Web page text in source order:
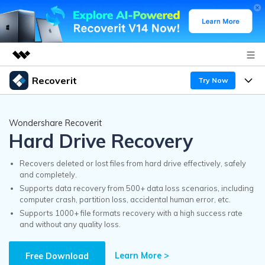
Featured Products
Utility
Business
Overview
Solutions
Newsroom
Shop
Support
Recoverit Try Now
A leading data recovery tool for windows
Free Download
Recoverit for Mac
AI
Features
Recover from Drives
Recover Deleted Media
Exclusive Recovery Solutions
Why Recoverit
Data Recovery Expert
Customer Stories
Resources
Guide
Wondershare Recoverit
Hard Drive Recovery
Recovers deleted or lost files from hard drive effectively, safely
and completely.
Supports data recovery from 500+ data loss scenarios, including
computer crash, partition loss, accidental human error, etc.
Supports 1000+ file formats recovery with a high success rate
and without any quality loss.
Free Download Learn More >